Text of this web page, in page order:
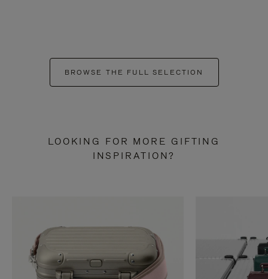
BROWSE THE FULL SELECTION
LOOKING FOR MORE GIFTING
INSPIRATION?